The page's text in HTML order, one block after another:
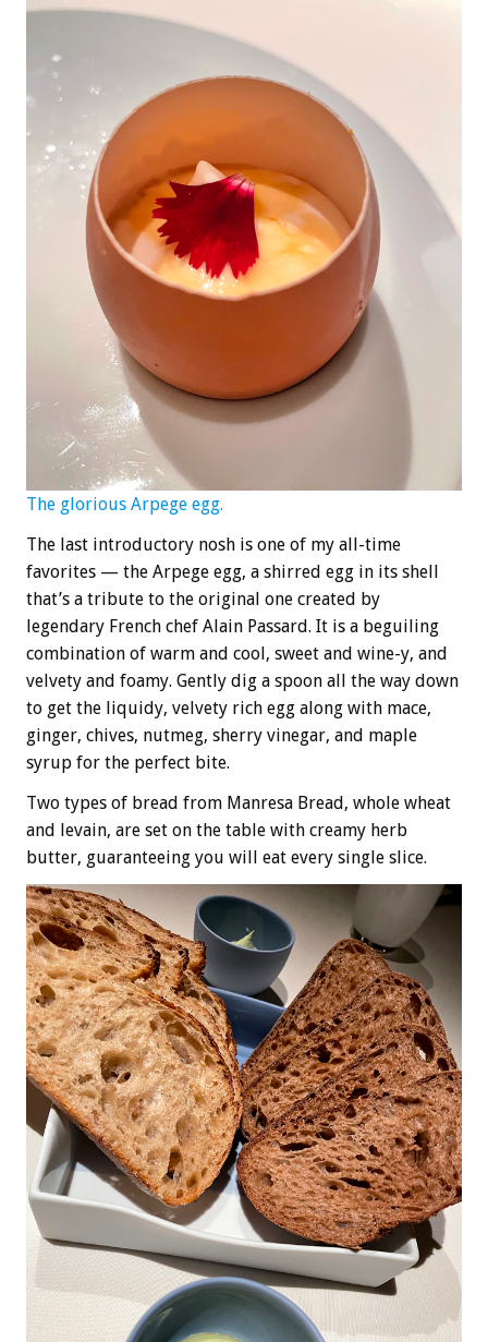
The glorious Arpege egg.
The last introductory nosh is one of my all-time
favorites — the Arpege egg, a shirred egg in its shell
that’s a tribute to the original one created by
legendary French chef Alain Passard. It is a beguiling
combination of warm and cool, sweet and wine-y, and
velvety and foamy. Gently dig a spoon all the way down
to get the liquidy, velvety rich egg along with mace,
ginger, chives, nutmeg, sherry vinegar, and maple
syrup for the perfect bite.
Two types of bread from Manresa Bread, whole wheat
and levain, are set on the table with creamy herb
butter, guaranteeing you will eat every single slice.